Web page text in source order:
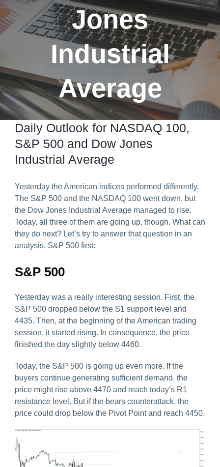
Predict & Win Terms and Conditions
Jones
Industrial
Average
Daily Outlook for NASDAQ 100,
S&P 500 and Dow Jones
Industrial Average
Yesterday the American indices performed differently.
The S&P 500 and the NASDAQ 100 went down, but
the Dow Jones Industrial Average managed to rise.
Today, all three of them are going up, though. What can
they do next? Let’s try to answer that question in an
analysis, S&P 500 first:
S&P 500
Yesterday was a really interesting session. First, the
S&P 500 dropped below the S1 support level and
4435. Then, at the beginning of the American trading
session, it started rising. In consequence, the price
finished the day slightly below 4460.
Today, the S&P 500 is going up even more. If the
buyers continue generating sufficient demand, the
price might rise above 4470 and reach today’s R1
resistance level. But if the bears counterattack, the
price could drop below the Pivot Point and reach 4450.